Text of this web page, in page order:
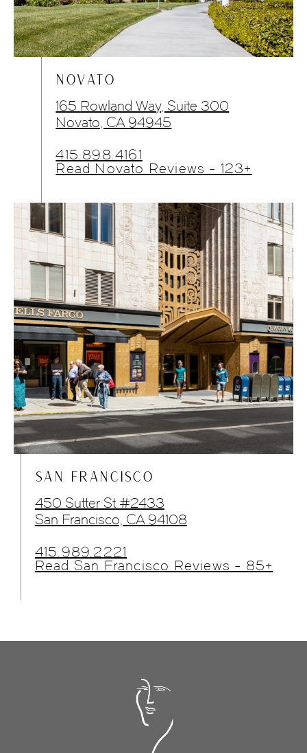
NOVATO
165 Rowland Way, Suite 300
Novato, CA 94945
415.898.4161
Read Novato Reviews - 123+
SAN FRANCISCO
450 Sutter St #2433
San Francisco, CA 94108
415.989.2221
Read San Francisco Reviews - 85+